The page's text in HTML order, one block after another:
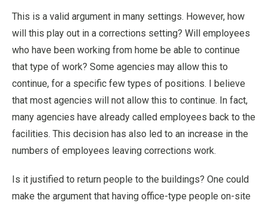
This is a valid argument in many settings. However, how
will this play out in a corrections setting? Will employees
who have been working from home be able to continue
that type of work? Some agencies may allow this to
continue, for a specific few types of positions. I believe
that most agencies will not allow this to continue. In fact,
many agencies have already called employees back to the
facilities. This decision has also led to an increase in the
numbers of employees leaving corrections work.
Is it justified to return people to the buildings? One could
make the argument that having office-type people on-site